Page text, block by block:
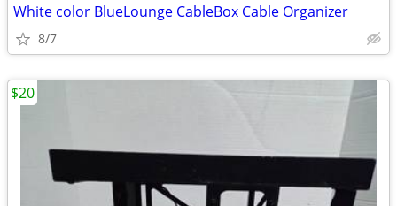
White color BlueLounge CableBox Cable Organizer
8/7
$20